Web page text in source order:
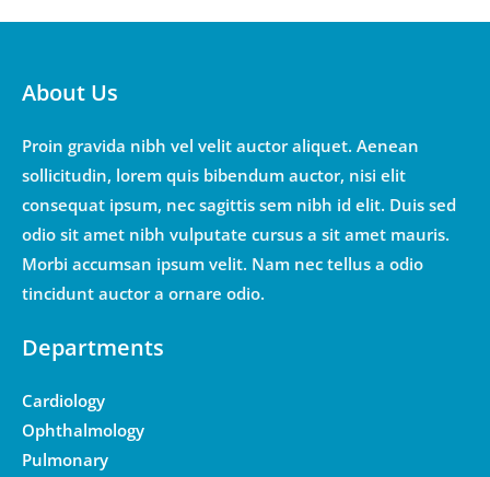
About Us
Proin gravida nibh vel velit auctor aliquet. Aenean
sollicitudin, lorem quis bibendum auctor, nisi elit
consequat ipsum, nec sagittis sem nibh id elit. Duis sed
odio sit amet nibh vulputate cursus a sit amet mauris.
Morbi accumsan ipsum velit. Nam nec tellus a odio
tincidunt auctor a ornare odio.
Departments
Cardiology
Ophthalmology
Pulmonary